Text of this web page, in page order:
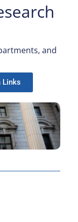
and
Links